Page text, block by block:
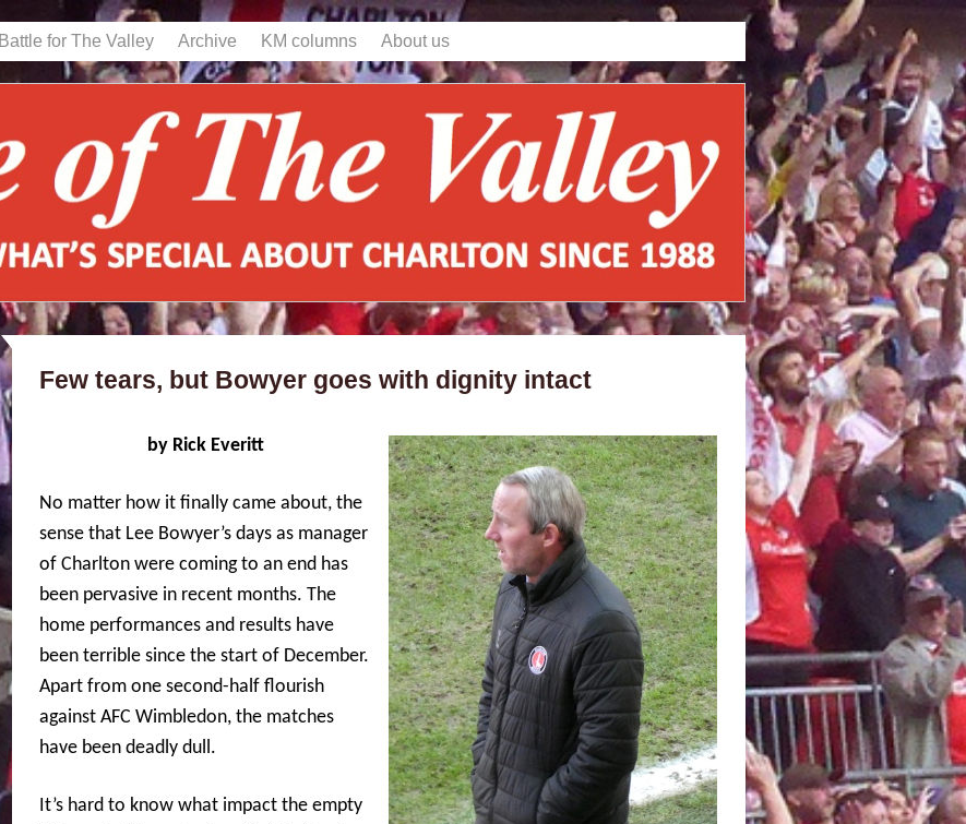
Battle for The Valley Archive KM columns About us
Few tears, but Bowyer goes with dignity intact
by Rick Everitt
No matter how it finally came about, the
sense that Lee Bowyer’s days as manager
of Charlton were coming to an end has
been pervasive in recent months. The
home performances and results have
been terrible since the start of December.
Apart from one second-half flourish
against AFC Wimbledon, the matches
have been deadly dull.
It’s hard to know what impact the empty